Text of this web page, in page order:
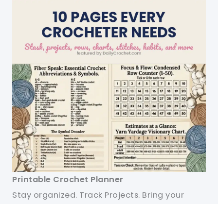
Printable Crochet Planner
Stay organized. Track Projects. Bring your